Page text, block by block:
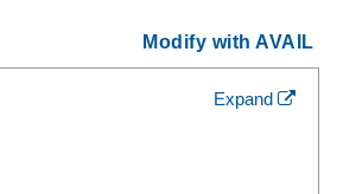
Modify with AVAIL
Expand